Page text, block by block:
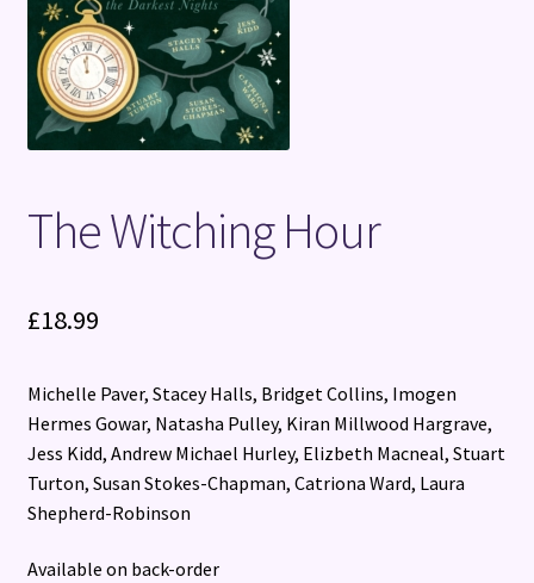
The Witching Hour
£18.99
Michelle Paver, Stacey Halls, Bridget Collins, Imogen
Hermes Gowar, Natasha Pulley, Kiran Millwood Hargrave,
Jess Kidd, Andrew Michael Hurley, Elizbeth Macneal, Stuart
Turton, Susan Stokes-Chapman, Catriona Ward, Laura
Shepherd-Robinson
Available on back-order